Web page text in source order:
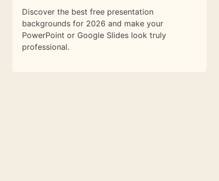
Discover the best free presentation
backgrounds for 2026 and make your
PowerPoint or Google Slides look truly
professional.